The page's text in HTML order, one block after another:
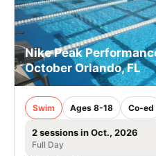
Nike Peak
October Orlando, FL
Swim Ages 8-18 Co-ed
2 sessions in Oct., 2026
Full Day